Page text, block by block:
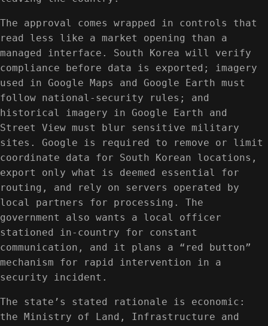
The approval comes wrapped in controls that
read less like a market opening than a
managed interface. South Korea will verify
compliance before data is exported; imagery
used in Google Maps and Google Earth must
follow national-security rules; and
historical imagery in Google Earth and
Street View must blur sensitive military
sites. Google is required to remove or limit
coordinate data for South Korean locations,
export only what is deemed essential for
routing, and rely on servers operated by
local partners for processing. The
government also wants a local officer
stationed in-country for constant
communication, and it plans a “red button”
mechanism for rapid intervention in a
security incident.
The state’s stated rationale is economic:
the Ministry of Land, Infrastructure and